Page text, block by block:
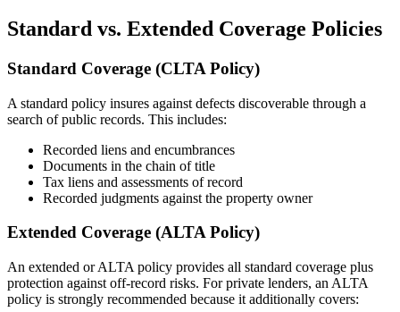
Standard vs. Extended Coverage Policies
Standard Coverage (CLTA Policy)
A standard policy insures against defects discoverable through a
search of public records. This includes:
Recorded liens and encumbrances
Documents in the chain of title
Tax liens and assessments of record
Recorded judgments against the property owner
Extended Coverage (ALTA Policy)
An extended or ALTA policy provides all standard coverage plus
protection against off-record risks. For private lenders, an ALTA
policy is strongly recommended because it additionally covers: